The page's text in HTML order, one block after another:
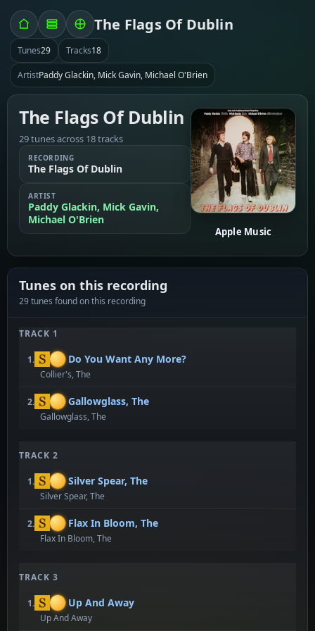
The Flags Of Dublin
Tunes29 Tracks18
ArtistPaddy Glackin, Mick Gavin, Michael O'Brien
The Flags Of Dublin
29 tunes across 18 tracks
RECORDING
The Flags Of Dublin
ARTIST
Paddy Glackin, Mick Gavin,
Michael O'Brien
Apple Music
Tunes on this recording
29 tunes found on this recording
TRACK 1
1. Do You Want Any More?
Collier's, The
2. Gallowglass, The
Gallowglass, The
TRACK 2
1. Silver Spear, The
Silver Spear, The
2. Flax In Bloom, The
Flax In Bloom, The
TRACK 3
1. Up And Away
Up And Away